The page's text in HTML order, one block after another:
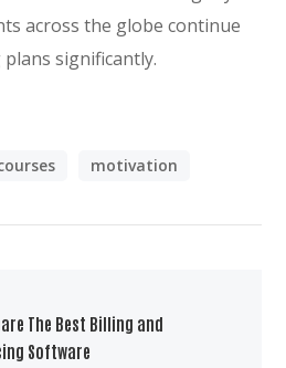
across the globe continue
significantly.
motivation
The Best Billing and
Software